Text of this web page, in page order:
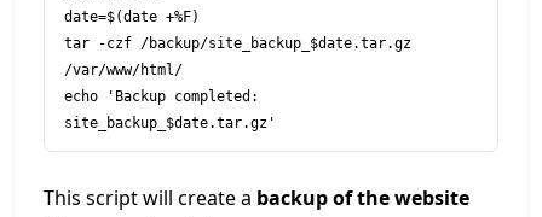
date=$(date +%F)
tar -czf /backup/site_backup_$date.tar.gz
/var/www/html/
echo 'Backup completed:
This script will create a backup of the website